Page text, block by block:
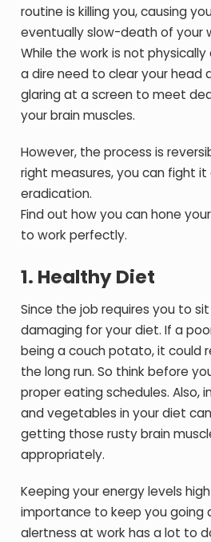
routine is killing you, causing
eventually slow-death of your
While the work is not
a dire need to clear your head
glaring at a screen to meet
your brain muscles.
However, the process is
right measures, you can fight
eradication.
Find out how you can hone
to work perfectly.
1. Healthy Diet
Since the job requires you to
damaging for your diet. If a
being a couch potato, it could
the long run. So think before
proper eating schedules. Also,
and vegetables in your diet
getting those rusty brain
appropriately.
Keeping your energy levels
importance to keep you going
alertness at work has a lot to